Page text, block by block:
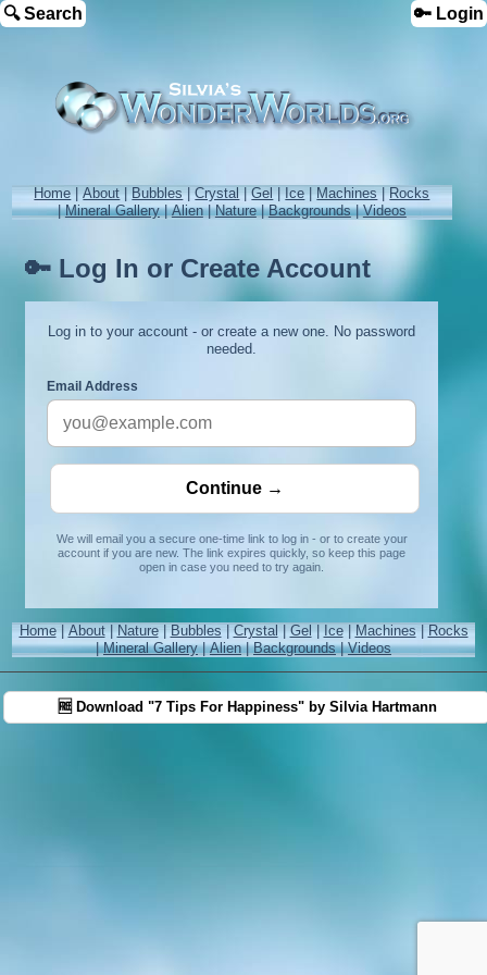
🔍 Search 🔑 Login
Home|About|Bubbles|Crystal|Gel|Ice|Machines|Rocks
|Mineral Gallery|Alien|Nature|Backgrounds|Videos
🔑 Log In or Create Account
Log in to your account - or create a new one. No password
needed.
Email Address
We will email you a secure one-time link to log in - or to create your
account if you are new. The link expires quickly, so keep this page
open in case you need to try again.
Home|About|Nature|Bubbles |Crystal|Gel|Ice|Machines| Rocks
|Mineral Gallery|Alien|Backgrounds|Videos
🆓 Download "7 Tips For Happiness" by Silvia Hartmann